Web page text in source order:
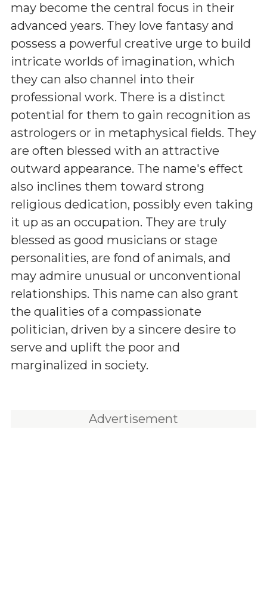
may become the central focus in their
advanced years. They love fantasy and
possess a powerful creative urge to build
intricate worlds of imagination, which
they can also channel into their
professional work. There is a distinct
potential for them to gain recognition as
astrologers or in metaphysical fields. They
are often blessed with an attractive
outward appearance. The name's effect
also inclines them toward strong
religious dedication, possibly even taking
it up as an occupation. They are truly
blessed as good musicians or stage
personalities, are fond of animals, and
may admire unusual or unconventional
relationships. This name can also grant
the qualities of a compassionate
politician, driven by a sincere desire to
serve and uplift the poor and
marginalized in society.
Advertisement